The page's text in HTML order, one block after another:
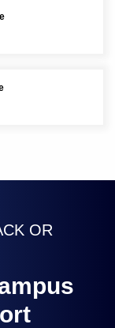
OR